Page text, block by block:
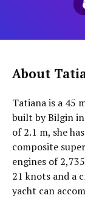
About
Tatiana is a 45
built by Bilgin in
of 2.1 m, she
composite
engines of
21 knots and a
yacht can